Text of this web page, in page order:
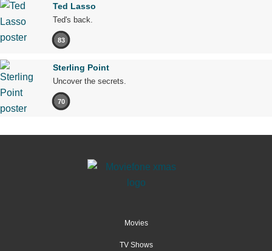
Ted Lasso
Ted's back.
83
Sterling Point
Uncover the secrets.
70
Movies
TV Shows